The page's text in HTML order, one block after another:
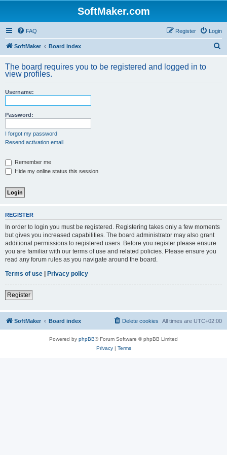
SoftMaker.com
FAQ Login
Register
SoftMaker Board index
r
The board requires you to be registered and logged in to
view profiles.
Username:
Password:
I forgot my password
Resend activation email
Remember me
Hide my online status this session
REGISTER
In order to login you must be registered. Registering takes only a few moments
but gives you increased capabilities. The board administrator may also grant
additional permissions to registered users. Before you register please ensure
you are familiar with our terms of use and related policies. Please ensure you
read any forum rules as you navigate around the board.
Terms of use | Privacy policy
Register
SoftMaker Board index All times are UTC+02:00
Delete cookies
Powered by phpBB® Forum Software © phpBB Limited
Privacy| Terms